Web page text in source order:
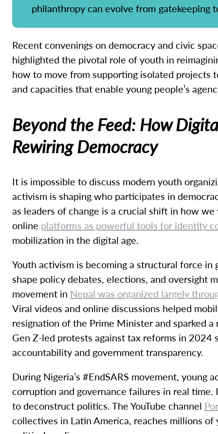
philanthropy can evolve from gatekeeping
Recent convenings on democracy and civic
highlighted the pivotal role of youth in
how to move from supporting isolated projects
and capacities that enable young people’s
Beyond the Feed: How
Rewiring Democracy
It is impossible to discuss modern youth
activism is shaping who participates in
as leaders of change is a crucial shift in how
online platforms as powerful tools for identity
mobilization in the digital age.
Youth activism is becoming a structural force
shape policy debates, elections, and oversight
movement in Nepal was organized largely
Viral videos and online discussions helped
resignation of the Prime Minister and sparked
Gen Z-led protests against tax reforms in 2024
accountability and government transparency.
During Nigeria’s #EndSARS movement,
corruption and governance failures in real
to deconstruct politics. The YouTube channel
collectives in Latin America, reaches millions